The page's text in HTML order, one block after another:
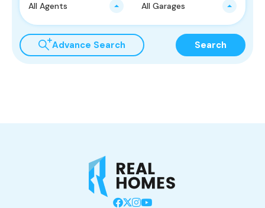
All Agents All Garages
Advance Search Search